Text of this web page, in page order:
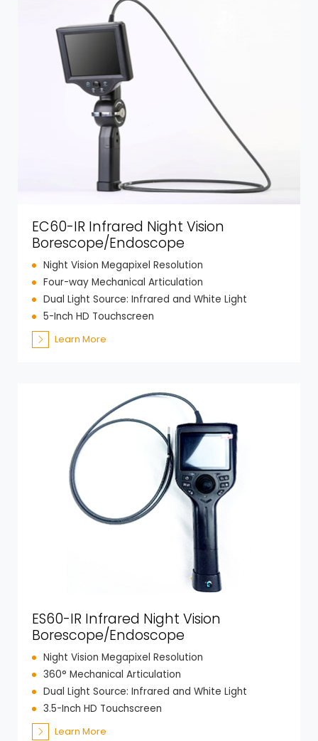
EC60-IR Infrared Night Vision
Borescope/Endoscope
Night Vision Megapixel Resolution
Four-way Mechanical Articulation
Dual Light Source: Infrared and White Light
5-Inch HD Touchscreen
Learn More
ES60-IR Infrared Night Vision
Borescope/Endoscope
Night Vision Megapixel Resolution
360° Mechanical Articulation
Dual Light Source: Infrared and White Light
3.5-Inch HD Touchscreen
Learn More